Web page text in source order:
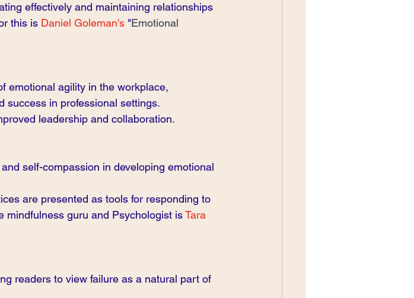
effectively and maintaining relationships
this is Daniel Goleman's "Emotional
emotional agility in the workplace,
success in professional settings.
leadership and collaboration.
self-compassion in developing emotional
are presented as tools for responding to
mindfulness guru and Psychologist is Tara
readers to view failure as a natural part of